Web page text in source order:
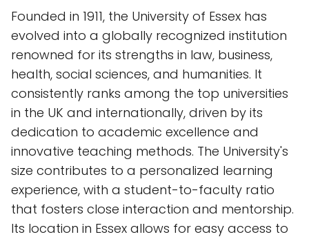
Founded in 1911, the University of Essex has
evolved into a globally recognized institution
renowned for its strengths in law, business,
health, social sciences, and humanities. It
consistently ranks among the top universities
in the UK and internationally, driven by its
dedication to academic excellence and
innovative teaching methods. The University's
size contributes to a personalized learning
experience, with a student-to-faculty ratio
that fosters close interaction and mentorship.
Its location in Essex allows for easy access to